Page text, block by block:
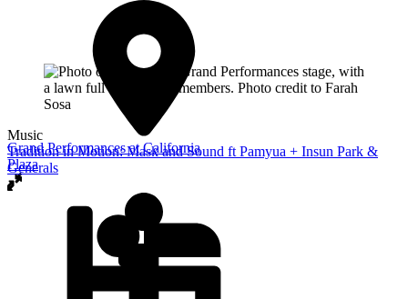
Grand Performances at California
Plaza
Music
Tradition in Motion: Mask and Sound ft Pamyua + Insun Park &
Generals